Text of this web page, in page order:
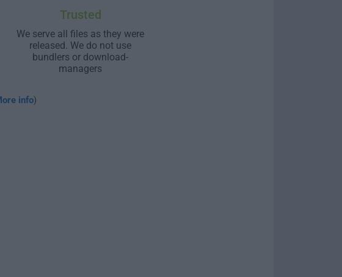
Trusted
We serve all files as they were
released. We do not use
bundlers or download-
managers
info)